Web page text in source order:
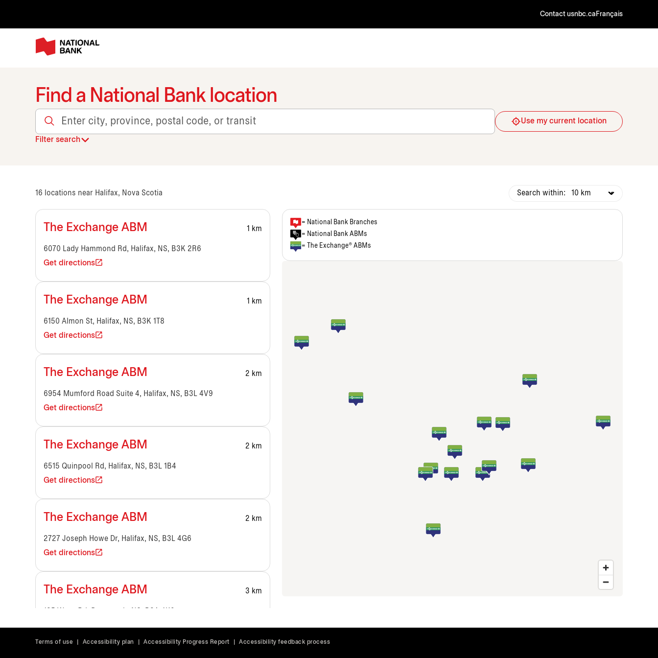
Contact usnbc.ca Français
Find a National Bank location
Enter city, province, postal code, or transit Use my current location
Filter search
16 locations near Halifax, Nova Scotia Search within:
The Exchange ABM 1 km
6070 Lady Hammond Rd, Halifax, NS, B3K 2R6
Get directions
The Exchange ABM 1 km
6150 Almon St, Halifax, NS, B3K 1T8
Get directions
The Exchange ABM 2 km
6954 Mumford Road Suite 4, Halifax, NS, B3L 4V9
Get directions
The Exchange ABM 2 km
6515 Quinpool Rd, Halifax, NS, B3L 1B4
Get directions
The Exchange ABM 2 km
2727 Joseph Howe Dr, Halifax, NS, B3L 4G6
Get directions
The Exchange ABM 3 km
= National Bank Branches
= National Bank ABMs
= The Exchange® ABMs
Terms of use Accessibility plan Accessibility Progress Report Accessibility feedback process